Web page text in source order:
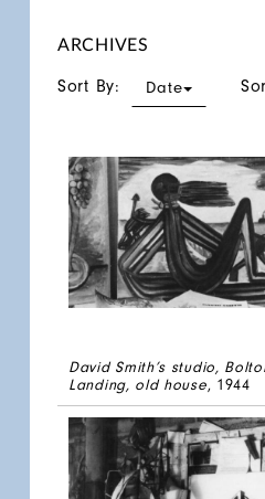
ARCHIVES
Sort By: Date
David Smith’s studio,
Landing, old house, 1944